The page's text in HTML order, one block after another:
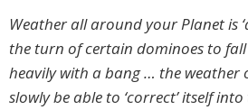
Weather all around your Planet is
the turn of certain dominoes to
heavily with a bang … the weather
slowly be able to ‘correct’ itself